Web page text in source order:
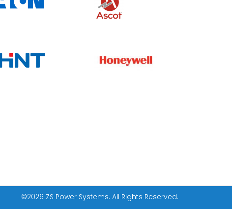
©2026 ZS Power Systems. All Rights Reserved.